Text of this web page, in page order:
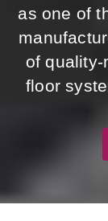
as one of
of
floor